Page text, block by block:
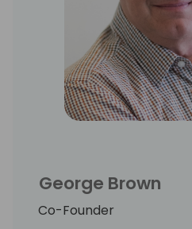
His proprietary
movers in the Cloud
“best practices” that
accelerate business
reduce the attendant
shareholder value.
George Brown
Co-Founder